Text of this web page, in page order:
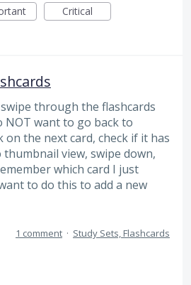
Critical
through the flashcards
NOT want to go back to
on the next card, check if it has
view, swipe down,
which card I just
to do this to add a new
1 comment · Study Sets, Flashcards